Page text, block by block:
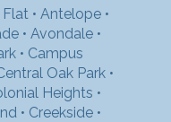
Flat • Antelope •
• Avondale•
• Campus
Oak Park•
Heights •
• Creekside•